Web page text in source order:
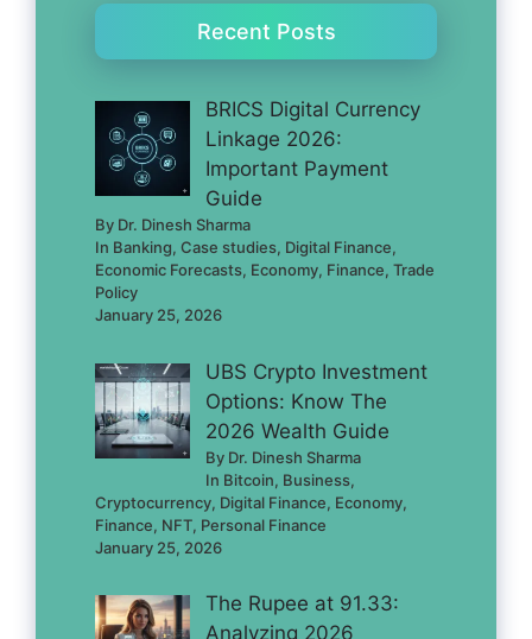
Recent Posts
BRICS Digital Currency
Linkage 2026:
Important Payment
Guide
By Dr. Dinesh Sharma
In Banking, Case studies, Digital Finance,
Economic Forecasts, Economy, Finance, Trade
Policy
January 25, 2026
UBS Crypto Investment
Options: Know The
2026 Wealth Guide
By Dr. Dinesh Sharma
In Bitcoin, Business,
Cryptocurrency, Digital Finance, Economy,
Finance, NFT, Personal Finance
January 25, 2026
The Rupee at 91.33:
Analyzing 2026